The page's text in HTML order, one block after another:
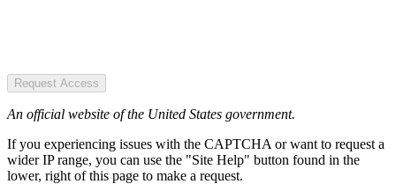
Request Access
An official website of the United States government.
If you experiencing issues with the CAPTCHA or want to request a
wider IP range, you can use the "Site Help" button found in the
lower, right of this page to make a request.